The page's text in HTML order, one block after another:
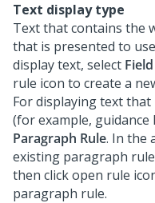
Text display type
Text that contains the
that is presented to
display text, select
rule icon to create a
For displaying text
(for example,
Paragraph Rule. In the
existing paragraph
then click open rule
paragraph rule.